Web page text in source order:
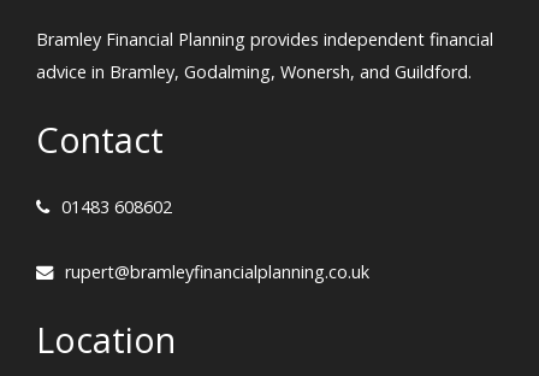
Bramley Financial Planning provides independent financial
advice in Bramley, Godalming, Wonersh, and Guildford.
Contact
01483 608602
rupert@bramleyfinancialplanning.co.uk
Location